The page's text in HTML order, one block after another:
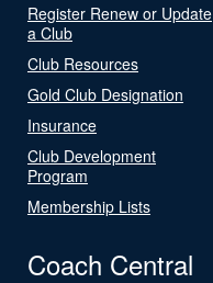
Register Renew or Update
a Club
Club Resources
Gold Club Designation
Insurance
Club Development
Program
Membership Lists
Coach Central